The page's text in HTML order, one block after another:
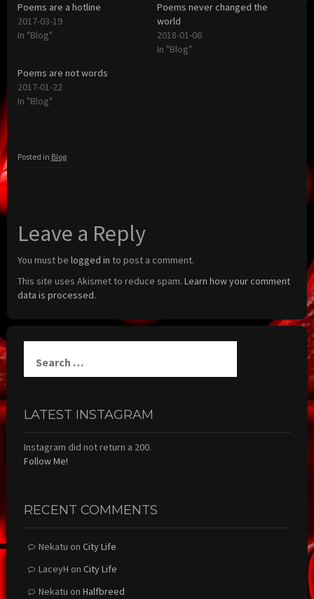
Poems are a hotline
2017-03-19
In "Blog"
Poems never changed the
world
2018-01-06
In "Blog"
Poems are not words
2017-01-22
In "Blog"
Posted in Blog
Leave a Reply
You must be logged in to post a comment.
This site uses Akismet to reduce spam. Learn how your comment
data is processed.
for:
LATEST INSTAGRAM
Instagram did not return a 200.
Follow Me!
RECENT COMMENTS
Nekatu on City Life
LaceyH on City Life
Nekatu on Halfbreed